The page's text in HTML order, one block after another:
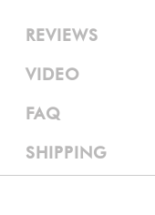
REVIEWS
VIDEO
FAQ
SHIPPING